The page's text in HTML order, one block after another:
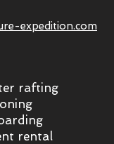
expedition.com
rafting
rental